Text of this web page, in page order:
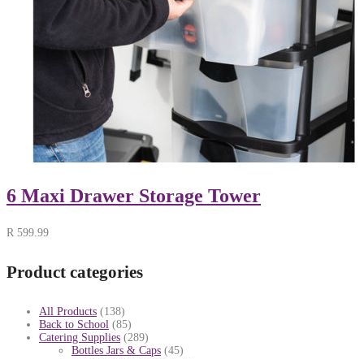
6 Maxi Drawer Storage Tower
R 599.99
Product categories
All Products (138)
Back to School (85)
Catering Supplies (289)
Bottles Jars & Caps (45)